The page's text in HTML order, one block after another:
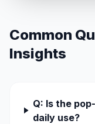
Common
Insights
Q: Is the
daily use?